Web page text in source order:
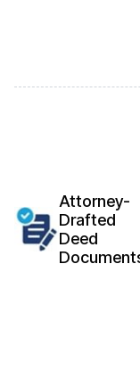
Attorney-
Drafted
Deed